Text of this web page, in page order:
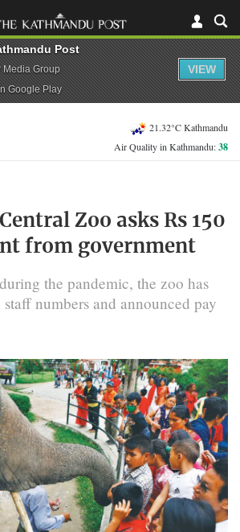
21.32°C Kathmandu
Air Quality in Kathmandu:38
Zoo asks Rs 150
from government
the pandemic, the zoo has
numbers and announced pay
Post
Media Group
Google Play
VIEW